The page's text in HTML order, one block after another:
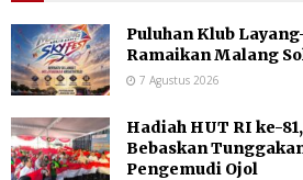
Puluhan Klub
Ramaikan Malang
7 Agustus 2026
Hadiah HUT RI ke-
Bebaskan
Pengemudi Ojol